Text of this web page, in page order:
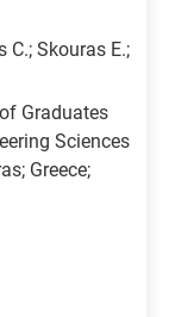
C.; Skouras E.;
Graduates
Sciences
Greece;